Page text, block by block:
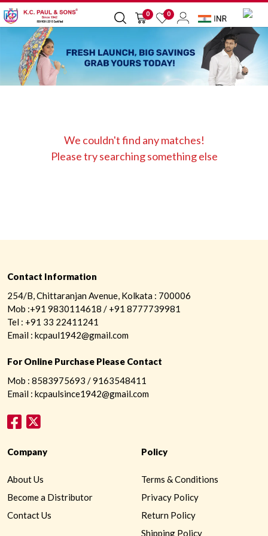
0
0
We couldn't find any matches!
Please try searching something else
Contact Information
254/B, Chittaranjan Avenue, Kolkata : 700006
Mob :+91 9830114618 / +91 8777739981
Tel : +91 33 22411241
Email : kcpaul1942@gmail.com
For Online Purchase Please Contact
Mob : 8583975693 / 9163548411
Email : kcpaulsince1942@gmail.com
Company
About Us
Become a Distributor
Contact Us
Policy
Terms & Conditions
Privacy Policy
Return Policy
Shipping Policy